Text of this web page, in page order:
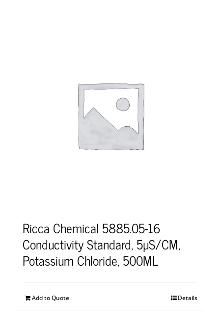
Ricca Chemical 5885.05-16
Conductivity Standard, 5µS/CM,
Potassium Chloride, 500ML
Add to Quote Details